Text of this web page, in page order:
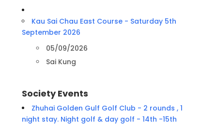
Kau Sai Chau East Course - Saturday 5th
September 2026
05/09/2026
Sai Kung
Society Events
Zhuhai Golden Gulf Golf Club - 2 rounds , 1
night stay. Night golf & day golf - 14th -15th